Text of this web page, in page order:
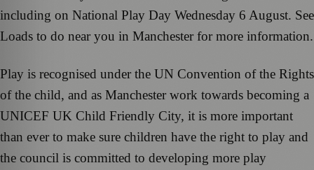
including on National Play Day Wednesday 6 August. See
Loads to do near you in Manchester for more information.
Play is recognised under the UN Convention of the Rights
of the child, and as Manchester work towards becoming a
UNICEF UK Child Friendly City, it is more important
than ever to make sure children have the right to play and
the council is committed to developing more play